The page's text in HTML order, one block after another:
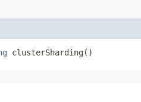
clusterSharding()